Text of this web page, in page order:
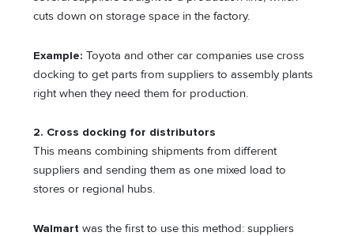
cuts down on storage space in the factory.
Example: Toyota and other car companies use cross
docking to get parts from suppliers to assembly plants
right when they need them for production.
2. Cross docking for distributors
This means combining shipments from different
suppliers and sending them as one mixed load to
stores or regional hubs.
Walmart was the first to use this method: suppliers